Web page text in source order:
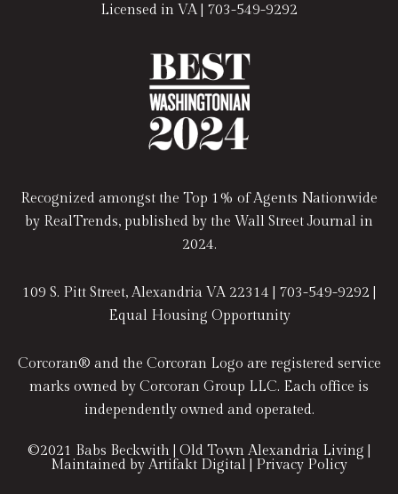
Licensed in VA | 703-549-9292
Recognized amongst the Top 1% of Agents Nationwide
by RealTrends, published by the Wall Street Journal in
2024.
109 S. Pitt Street, Alexandria VA 22314 | 703-549-9292
Equal Housing Opportunity
Corcoran® and the Corcoran Logo are registered service
marks owned by Corcoran Group LLC. Each office is
independently owned and operated.
©2021 Babs Beckwith | Old Town Alexandria Living
Maintained by Artifakt Digital Privacy Policy